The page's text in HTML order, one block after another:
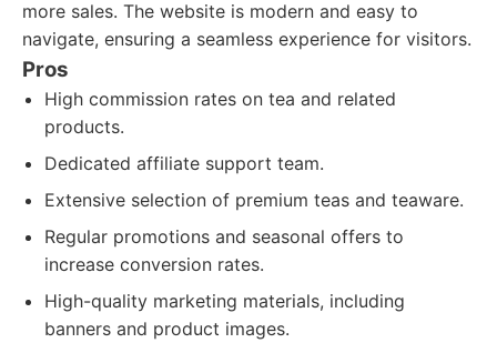
more sales. The website is modern and easy to
navigate, ensuring a seamless experience for visitors.
Pros
High commission rates on tea and related
products.
Dedicated affiliate support team.
Extensive selection of premium teas and teaware.
Regular promotions and seasonal offers to
increase conversion rates.
High-quality marketing materials, including
banners and product images.